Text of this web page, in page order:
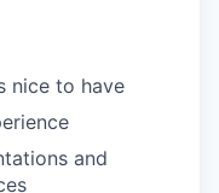
nice to have
and